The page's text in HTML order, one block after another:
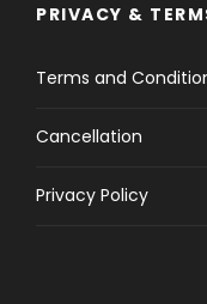
PRIVACY &
Terms and
Cancellation
Privacy Policy